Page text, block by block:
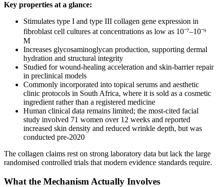
Key properties at a glance:
Stimulates type I and type III collagen gene expression in
fibroblast cell cultures at concentrations as low as 10⁻⁷–10⁻⁹
M
Increases glycosaminoglycan production, supporting dermal
hydration and structural integrity
Studied for wound-healing acceleration and skin-barrier repair
in preclinical models
Commonly incorporated into topical serums and aesthetic
clinic protocols in South Africa, where it is sold as a cosmetic
ingredient rather than a registered medicine
Human clinical data remains limited; the most-cited facial
study involved 71 women over 12 weeks and reported
increased skin density and reduced wrinkle depth, but was
conducted pre-2020
The collagen claims rest on strong laboratory data but lack the large
randomised controlled trials that modern evidence standards require.
What the Mechanism Actually Involves